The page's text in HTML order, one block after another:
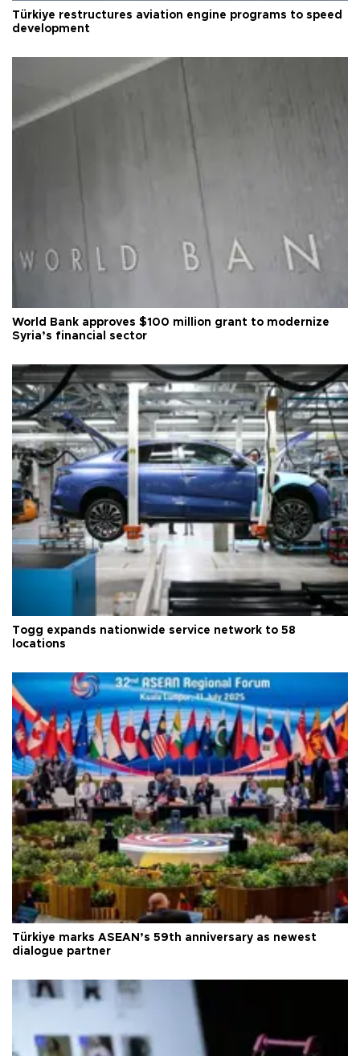
Türkiye restructures aviation engine programs to speed
development
World Bank approves $100 million grant to modernize
Syria’s financial sector
Togg expands nationwide service network to 58
locations
Türkiye marks ASEAN’s 59th anniversary as newest
dialogue partner